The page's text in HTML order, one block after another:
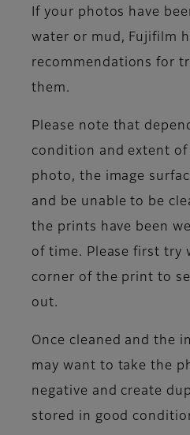
If your photos have
water or mud, Fujifilm
recommendations for
them.
Please note that
condition and extent of
photo, the image
and be unable to be
the prints have been
of time. Please first try
corner of the print to
out.
Once cleaned and the
may want to take the
negative and create
stored in good